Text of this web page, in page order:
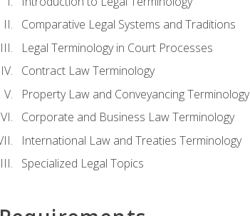
Comparative Legal Systems and Traditions
Legal Terminology in Court Processes
Contract Law Terminology
Property Law and Conveyancing Terminology
Corporate and Business Law Terminology
International Law and Treaties Terminology
Specialized Legal Topics